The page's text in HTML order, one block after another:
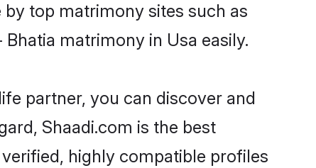
top matrimony sites such as
matrimony in Usa easily.
partner, you can discover and
Shaadi.com is the best
highly compatible profiles